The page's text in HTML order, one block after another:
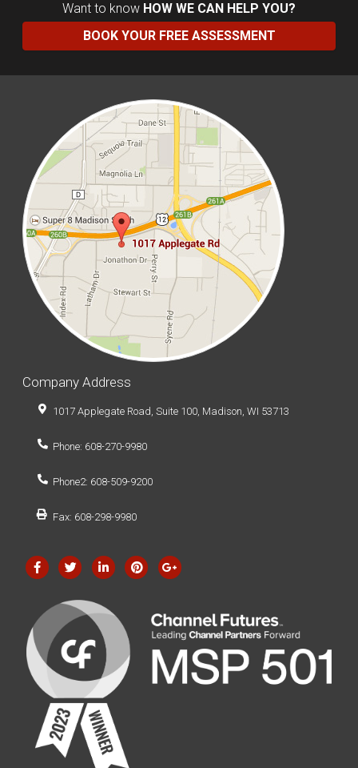
Want to know HOW WE CAN HELP YOU?
BOOK YOUR FREE ASSESSMENT
Company Address
1017 Applegate Road, Suite 100, Madison, WI 53713
Phone: 608-270-9980
Phone2: 608-509-9200
Fax: 608-298-9980